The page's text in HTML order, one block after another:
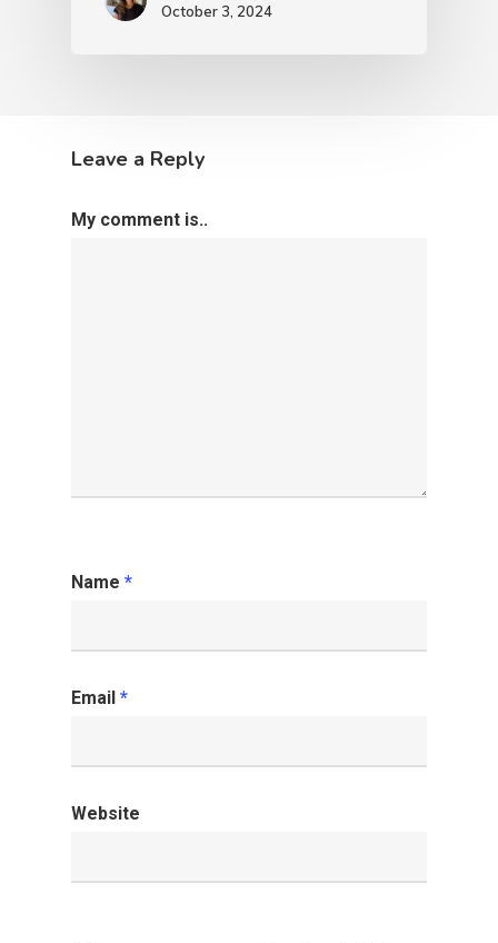
October 3, 2024
Leave a Reply
My comment is..
Name *
Email *
Website